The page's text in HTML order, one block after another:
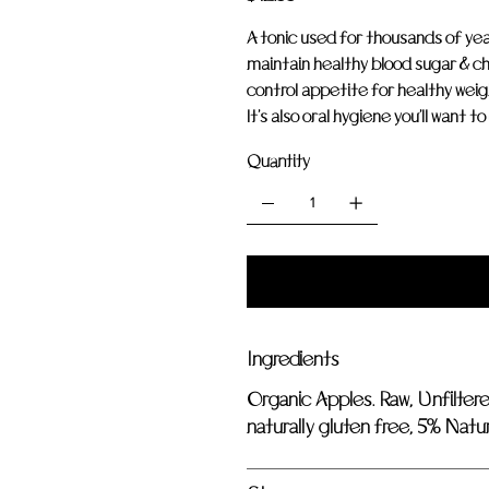
A tonic used for thousands of
maintain healthy blood sugar &
control appetite for healthy
It's also oral hygiene you'll want
Quantity
Ingredients
Organic Apples. Raw,
naturally gluten free, 5%